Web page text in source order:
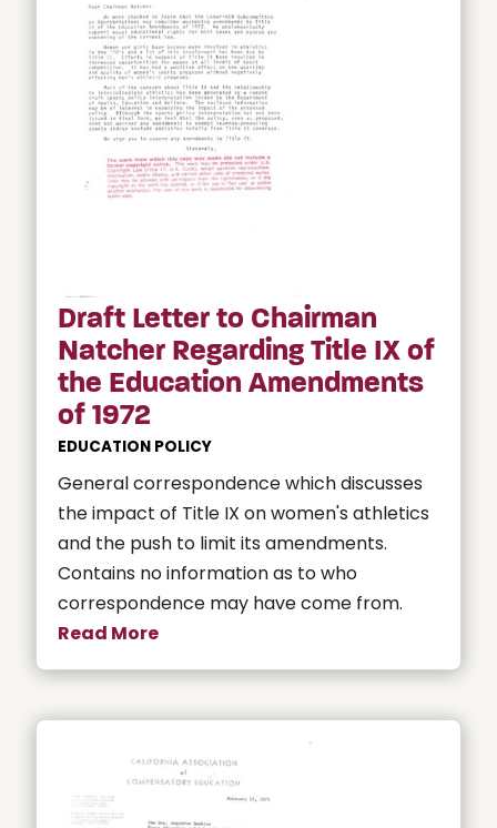
Draft Letter to Chairman
Natcher Regarding Title IX of
the Education Amendments
of 1972
EDUCATION POLICY
General correspondence which discusses
the impact of Title IX on women's athletics
and the push to limit its amendments.
Contains no information as to who
correspondence may have come from.
Read More